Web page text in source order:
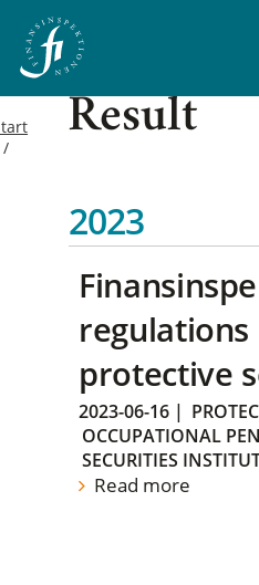
Result
2023
protective
2023-06-16 |
OCCUPATIONAL
SECURITIES
Read more